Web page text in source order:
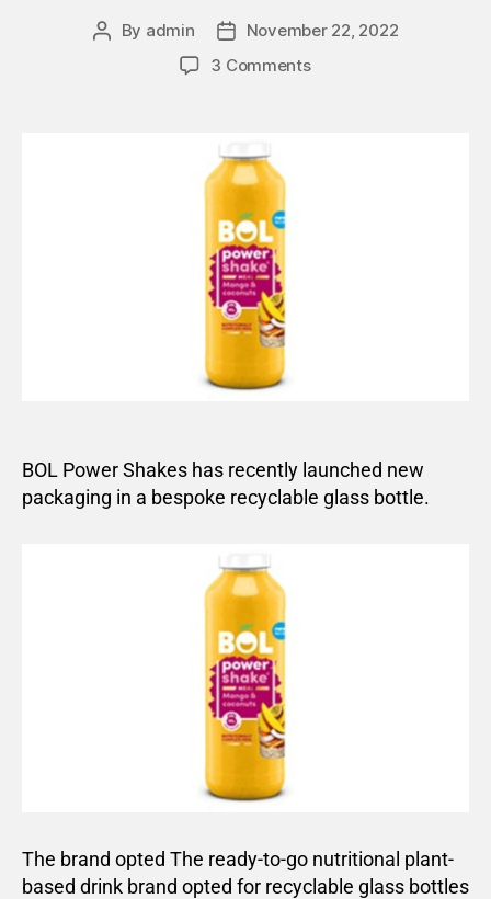
By admin
November 22, 2022
3 Comments
BOL Power Shakes has recently launched new
packaging in a bespoke recyclable glass bottle.
The brand opted The ready-to-go nutritional plant-
based drink brand opted for recyclable glass bottles